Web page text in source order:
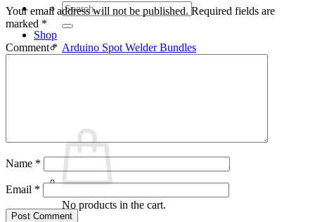
Search
for:
Shop
Arduino Spot Welder Bundles
No products in the cart.
Your email address will not be published. Required fields are
marked *
Comment*
Name *
Email *